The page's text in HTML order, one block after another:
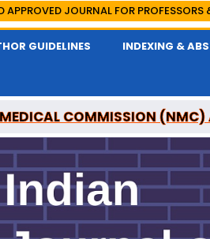
APPROVED JOURNAL FOR
GUIDELINES INDEXING &
COMMISSION (NMC)
RESEARCH IS A UGC